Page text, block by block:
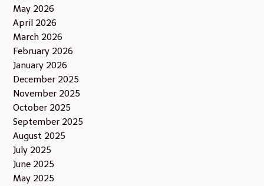
May 2026
April 2026
March 2026
February 2026
January 2026
December 2025
November 2025
October 2025
September 2025
August 2025
July 2025
June 2025
May 2025